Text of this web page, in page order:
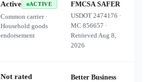
Active ACTIVE
Common carrier ·
Household goods
endorsement
FMCSA SAFER
USDOT2474176 ·
MC856657 ·
RetrievedAug 8,
2026
Not rated
Better Business